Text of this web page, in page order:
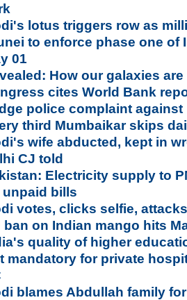
lotus triggers row as
to enforce phase one of
01
How our galaxies
cites World Bank
police complaint against
third Mumbaikar skips
wife abducted, kept in
CJ told
Electricity supply to
unpaid bills
votes, clicks selfie,
ban on Indian mango hits
quality of higher
mandatory for private
blames Abdullah family